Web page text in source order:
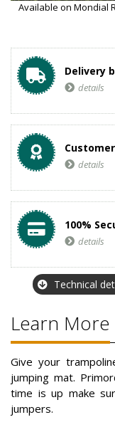
Available on Mondial
Delivery
details
details
100%
details
Technical
Learn More
Give your
jumping mat.
time is up make
jumpers.